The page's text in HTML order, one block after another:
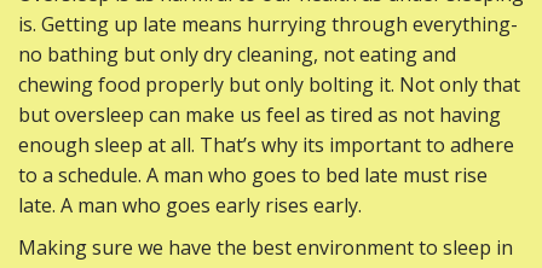
is. Getting up late means hurrying through everything-
no bathing but only dry cleaning, not eating and
chewing food properly but only bolting it. Not only that
but oversleep can make us feel as tired as not having
enough sleep at all. That’s why its important to adhere
to a schedule. A man who goes to bed late must rise
late. A man who goes early rises early.
Making sure we have the best environment to sleep in